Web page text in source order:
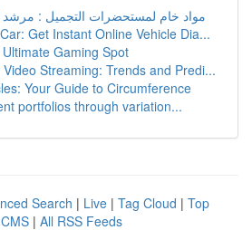
مواد خام لمستحضرات التجميل : مرشد
Get Instant Online Vehicle Dia...
Gaming Spot
Streaming: Trends and Predi...
Your Guide to Circumference
portfolios through variation...
Search | Live | Tag Cloud | Top
| All RSS Feeds